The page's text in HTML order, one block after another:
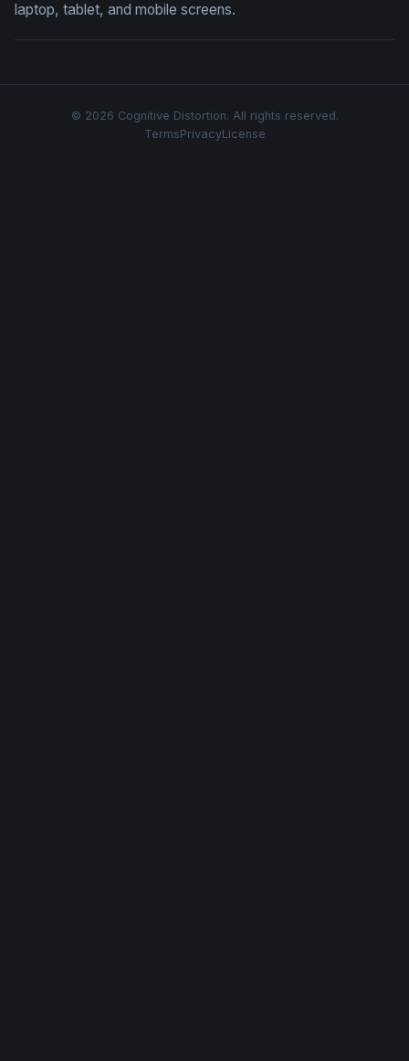
laptop, tablet, and mobile screens.
© 2026 Cognitive Distortion. All rights reserved.
TermsPrivacyLicense